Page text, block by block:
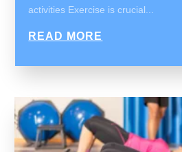
activities Exercise is crucial...
READ MORE